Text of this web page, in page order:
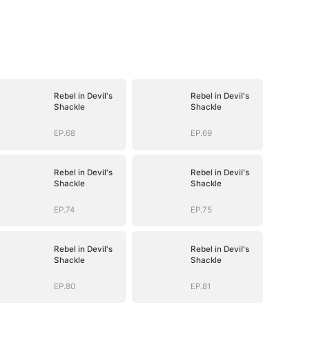
Rebel in Devil's
Shackle
EP.68
Rebel in Devil's
Shackle
EP.69
Rebel in Devil's
Shackle
EP.74
Rebel in Devil's
Shackle
EP.75
Rebel in Devil's
Shackle
EP.80
Rebel in Devil's
Shackle
EP.81